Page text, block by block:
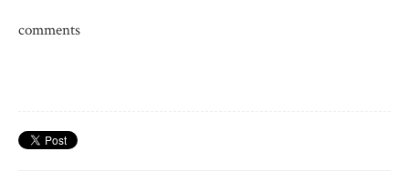
comments